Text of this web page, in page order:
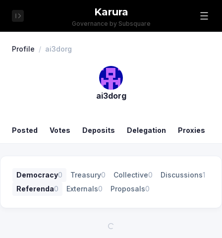
Karura
Governance by Subsquare
Profile / ai3dorg
ai3dorg
Posted Votes Deposits Delegation Proxies
Democracy0 Treasury0 Collective0 Discussions1
Referenda0 Externals0 Proposals0